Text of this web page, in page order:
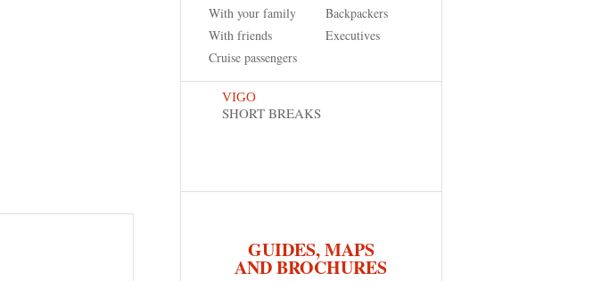
With your family
Backpackers
With friends
Executives
Cruise passengers
VIGO
SHORT BREAKS
GUIDES, MAPS
AND BROCHURES